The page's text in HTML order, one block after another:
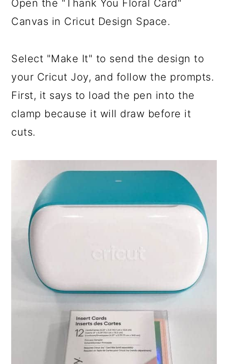
Open the "Thank You Floral Card"
Canvas in Cricut Design Space.
Select "Make It" to send the design to
your Cricut Joy, and follow the prompts.
First, it says to load the pen into the
clamp because it will draw before it
cuts.